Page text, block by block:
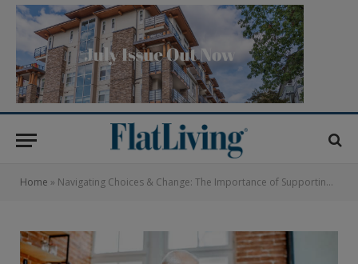
Home » Navigating Choices & Change: The Importance of Supporting Resident Managed Developments